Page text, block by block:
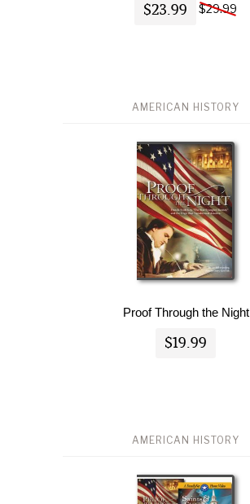
$23.99 $29.99
AMERICAN HISTORY
Proof Through the Night
$19.99
AMERICAN HISTORY